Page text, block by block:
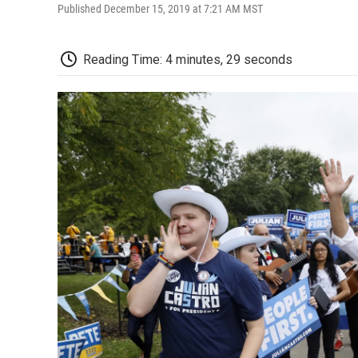
Published December 15, 2019 at 7:21 AM MST
Reading Time: 4 minutes, 29 seconds